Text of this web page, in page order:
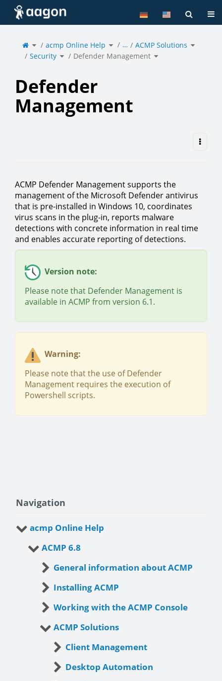
Home
Toggle
the
parent
tree
of
Defender
Management.
acmp Online Help Toggle
the
hierarchy
tree
under
acmp
Online
Help.
… ACMP Solutions Toggle
the
hierarchy
tree
Security Toggle
the
hierarchy
tree
Defender Management Toggle
the
hierarchy
tree
Defender
Management
ACMP Defender Management supports the
management of the Microsoft Defender antivirus
that is pre-installed in Windows 10, coordinates
virus scans in the plug-in, reports malware
detections with concrete information in real time
and enables accurate reporting of detections.
Version note:
Please note that Defender Management is
available in ACMP from version 6.1.
Warning:
Please note that the use of Defender
Management requires the execution of
Powershell scripts.
Navigation
acmp Online Help
ACMP 6.8
General information about ACMP
Installing ACMP
Working with the ACMP Console
ACMP Solutions
Client Management
Desktop Automation